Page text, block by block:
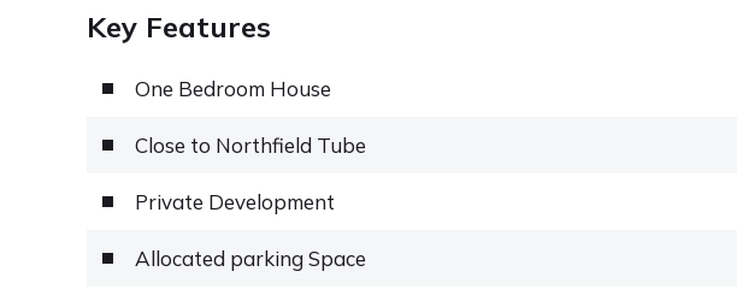
Key Features
One Bedroom House
Close to Northfield Tube
Private Development
Allocated parking Space